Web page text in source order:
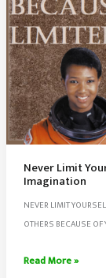
Never Limit
Imagination
NEVER LIMIT
OTHERS BECAUSE
Never
Read More »